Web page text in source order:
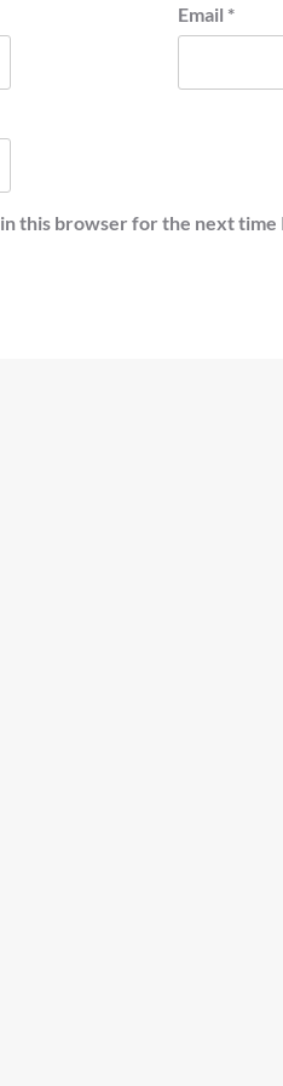
Email *
this browser for the next time